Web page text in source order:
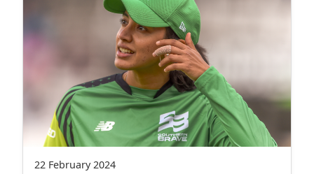
22 February 2024